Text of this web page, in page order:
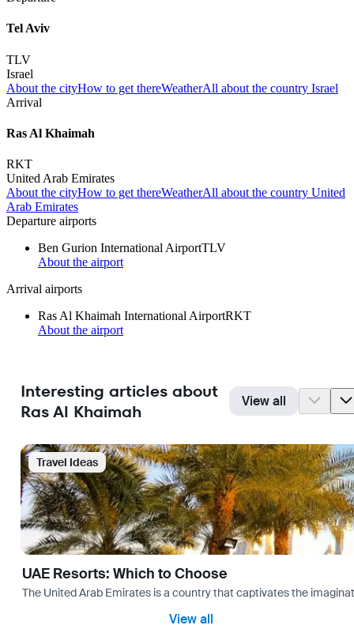
Tel Aviv
TLV
Israel
About the cityHow to get thereWeatherAll about the country Israel
Arrival
Ras Al Khaimah
RKT
United Arab Emirates
About the cityHow to get thereWeatherAll about the country United
Arab Emirates
Departure airports
Ben Gurion International AirportTLV
About the airport
Arrival airports
Ras Al Khaimah International AirportRKT
About the airport
Interesting articles about
Ras Al Khaimah
View all
Travel Ideas
UAE Resorts: Which to Choose
The United Arab Emirates is a country that captivates the
View all